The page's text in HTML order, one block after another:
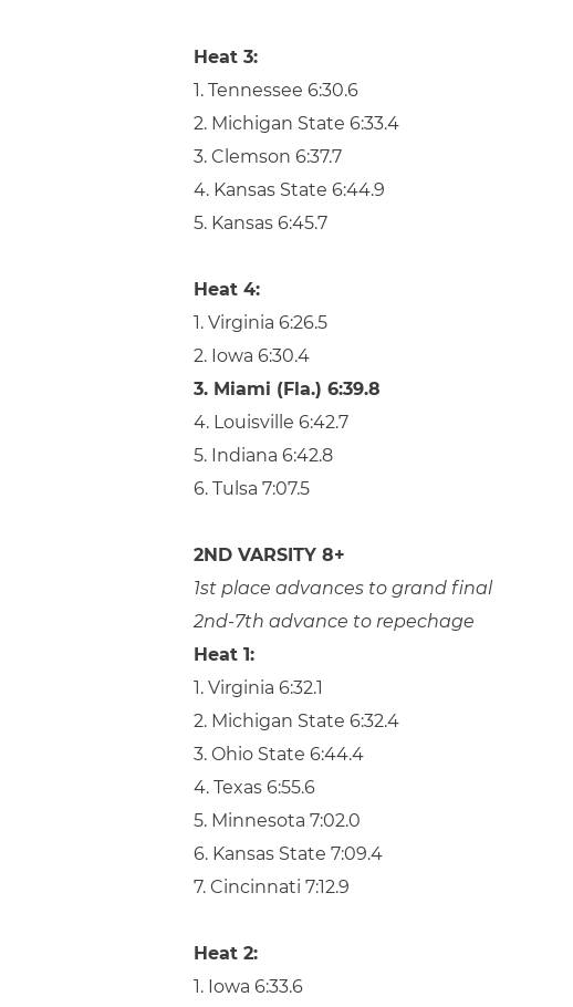
Heat 3:
1. Tennessee 6:30.6
2. Michigan State 6:33.4
3. Clemson 6:37.7
4. Kansas State 6:44.9
5. Kansas 6:45.7
Heat 4:
1. Virginia 6:26.5
2. Iowa 6:30.4
3. Miami (Fla.) 6:39.8
4. Louisville 6:42.7
5. Indiana 6:42.8
6. Tulsa 7:07.5
2ND VARSITY 8+
1st place advances to grand final
2nd-7th advance to repechage
Heat 1:
1. Virginia 6:32.1
2. Michigan State 6:32.4
3. Ohio State 6:44.4
4. Texas 6:55.6
5. Minnesota 7:02.0
6. Kansas State 7:09.4
7. Cincinnati 7:12.9
Heat 2:
1. Iowa 6:33.6